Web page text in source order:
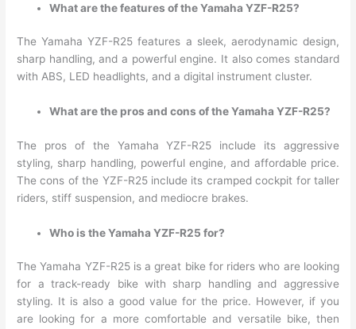
What are the features of the Yamaha YZF-R25?
The Yamaha YZF-R25 features a sleek, aerodynamic design,
sharp handling, and a powerful engine. It also comes standard
with ABS, LED headlights, and a digital instrument cluster.
What are the pros and cons of the Yamaha YZF-R25?
The pros of the Yamaha YZF-R25 include its aggressive
styling, sharp handling, powerful engine, and affordable price.
The cons of the YZF-R25 include its cramped cockpit for taller
riders, stiff suspension, and mediocre brakes.
Who is the Yamaha YZF-R25 for?
The Yamaha YZF-R25 is a great bike for riders who are looking
for a track-ready bike with sharp handling and aggressive
styling. It is also a good value for the price. However, if you
are looking for a more comfortable and versatile bike, then